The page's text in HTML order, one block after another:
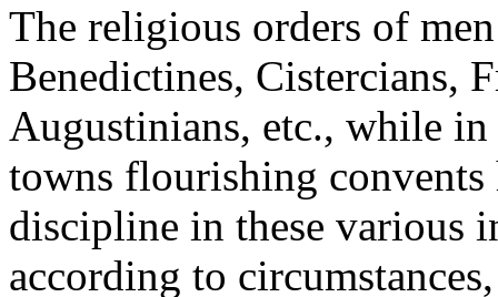
The religious orders of
Benedictines, Cistercians,
Augustinians, etc., while
towns flourishing convents
discipline in these various
according to